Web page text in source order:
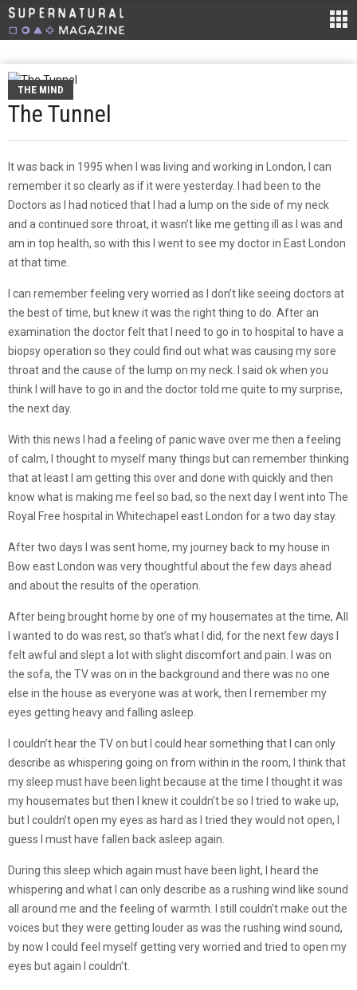
THE MIND
The Tunnel
It was back in 1995 when I was living and working in London, I can
remember it so clearly as if it were yesterday. I had been to the
Doctors as I had noticed that I had a lump on the side of my neck
and a continued sore throat, it wasn’t like me getting ill as I was and
am in top health, so with this I went to see my doctor in East London
at that time.
I can remember feeling very worried as I don’t like seeing doctors at
the best of time, but knew it was the right thing to do. After an
examination the doctor felt that I need to go in to hospital to have a
biopsy operation so they could find out what was causing my sore
throat and the cause of the lump on my neck. I said ok when you
think I will have to go in and the doctor told me quite to my surprise,
the next day.
With this news I had a feeling of panic wave over me then a feeling
of calm, I thought to myself many things but can remember thinking
that at least I am getting this over and done with quickly and then
know what is making me feel so bad, so the next day I went into The
Royal Free hospital in Whitechapel east London for a two day stay.
After two days I was sent home, my journey back to my house in
Bow east London was very thoughtful about the few days ahead
and about the results of the operation.
After being brought home by one of my housemates at the time, All
I wanted to do was rest, so that’s what I did, for the next few days I
felt awful and slept a lot with slight discomfort and pain. I was on
the sofa, the TV was on in the background and there was no one
else in the house as everyone was at work, then I remember my
eyes getting heavy and falling asleep.
I couldn’t hear the TV on but I could hear something that I can only
describe as whispering going on from within in the room, I think that
my sleep must have been light because at the time I thought it was
my housemates but then I knew it couldn’t be so I tried to wake up,
but I couldn’t open my eyes as hard as I tried they would not open, I
guess I must have fallen back asleep again.
During this sleep which again must have been light, I heard the
whispering and what I can only describe as a rushing wind like sound
all around me and the feeling of warmth. I still couldn’t make out the
voices but they were getting louder as was the rushing wind sound,
by now I could feel myself getting very worried and tried to open my
eyes but again I couldn’t.